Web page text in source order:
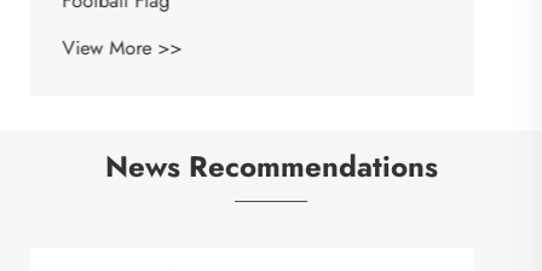
News Recommendations